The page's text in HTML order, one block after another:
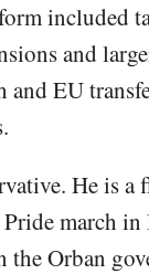
included
and
EU
He is a
march
Orban